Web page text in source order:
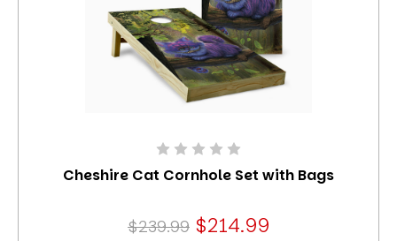
Cheshire Cat Cornhole Set with Bags
$239.99 $214.99